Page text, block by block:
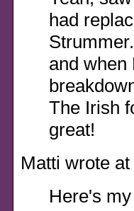
had
and when
The Irish
great!
Matti wrote
Here's